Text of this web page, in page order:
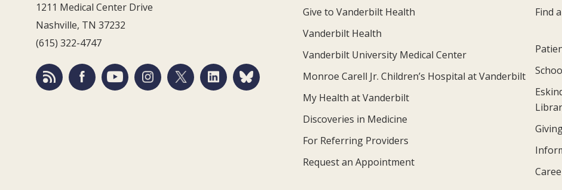
1211 Medical Center Drive
Nashville, TN 37232
(615) 322-4747
Give to Vanderbilt Health
Vanderbilt Health
Vanderbilt University Medical Center
Monroe Carell Jr. Children’s Hospital at Vanderbilt
My Health at Vanderbilt
Discoveries in Medicine
For Referring Providers
Request an Appointment
Find